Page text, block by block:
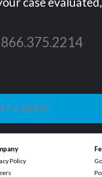
866.375.2214
A QUOTE
Policy